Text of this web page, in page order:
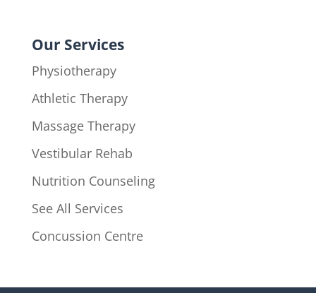
Our Services
Physiotherapy
Athletic Therapy
Massage Therapy
Vestibular Rehab
Nutrition Counseling
See All Services
Concussion Centre